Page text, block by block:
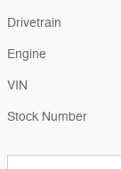
Drivetrain
Engine
VIN
Stock Number